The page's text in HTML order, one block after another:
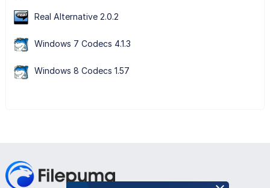
Real Alternative 2.0.2
Windows 7 Codecs 4.1.3
Windows 8 Codecs 1.57